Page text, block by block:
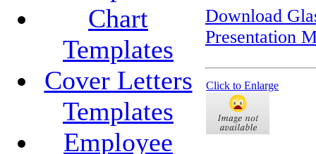
Chart
Templates
Cover Letters
Templates
Employee
Download
Presentation
Click to Enlarge